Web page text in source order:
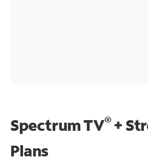
Spectrum TV®+
Plans